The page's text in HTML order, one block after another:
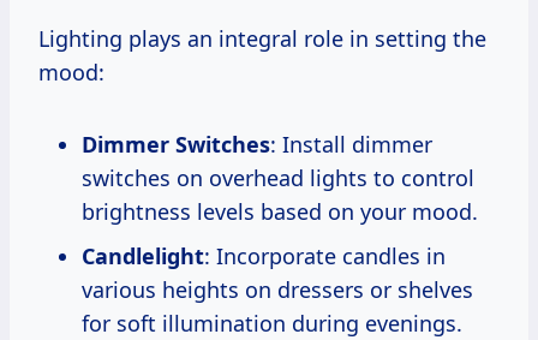
Lighting plays an integral role in setting the
mood:
Dimmer Switches: Install dimmer
switches on overhead lights to control
brightness levels based on your mood.
Candlelight: Incorporate candles in
various heights on dressers or shelves
for soft illumination during evenings.